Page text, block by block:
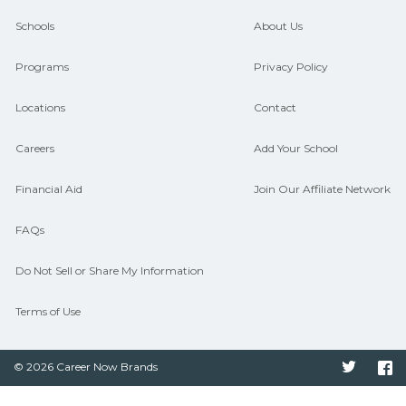
and compare on CareerSchoolNow.org.
Schools
Programs
Locations
Careers
Financial Aid
FAQs
Do Not Sell or Share My Information
Terms of Use
About Us
Privacy Policy
Contact
Add Your School
Join Our Affiliate Network
© 2026 Career Now Brands Twitter